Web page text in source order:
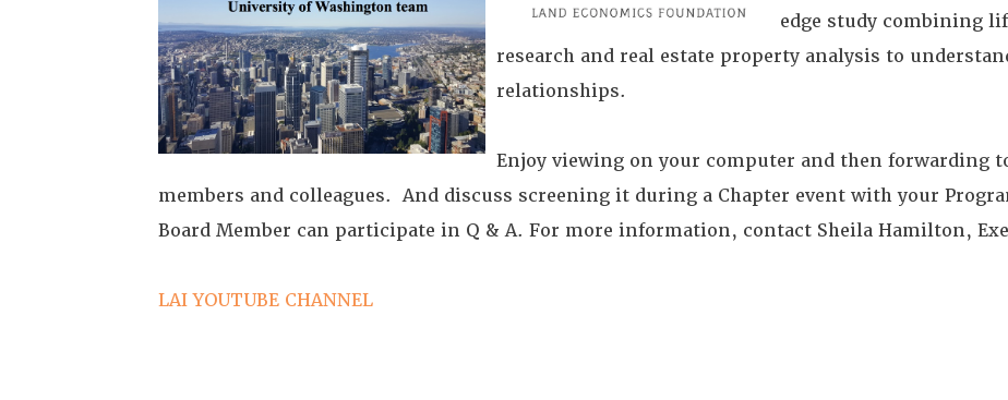
edge study combining
research and real estate property analysis to
relationships.
Enjoy viewing on your computer and then forwarding
members and colleagues. And discuss screening it during a Chapter event with your
Board Member can participate in Q & A. For more information, contact Sheila Hamilton,
LAI YOUTUBE CHANNEL